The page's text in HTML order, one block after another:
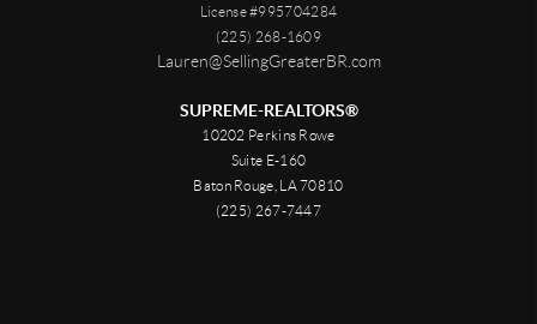
License #995704284
(225) 268-1609
Lauren@SellingGreaterBR.com
SUPREME-REALTORS®
10202 Perkins Rowe
Suite E-160
Baton Rouge, LA 70810
(225) 267-7447